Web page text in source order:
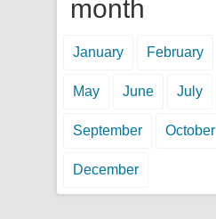
month
January February
May June July
September October
December